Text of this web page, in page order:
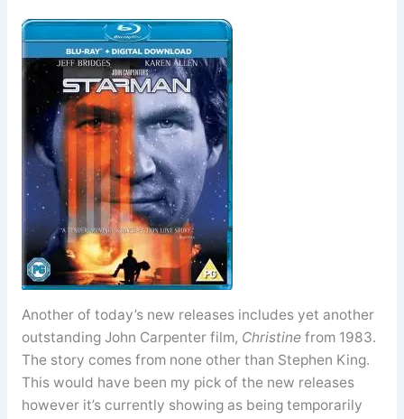
Another of today’s new releases includes yet another
outstanding John Carpenter film, Christinefrom 1983.
The story comes from none other than Stephen King.
This would have been my pick of the new releases
however it’s currently showing as being temporarily